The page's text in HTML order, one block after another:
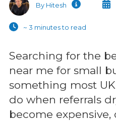
By Hitesh
~ 3 minutes to read
Searching for the
near me for small
something most
do when referrals
become